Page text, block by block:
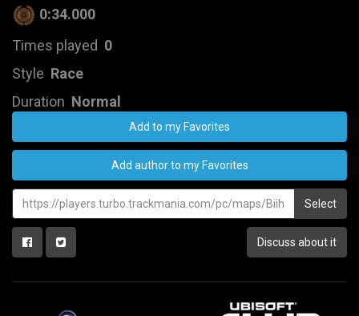
0:34.000
Times played 0
Style Race
Duration Normal
Add to my Favorites
Add author to my Favorites
Select
Discuss about it